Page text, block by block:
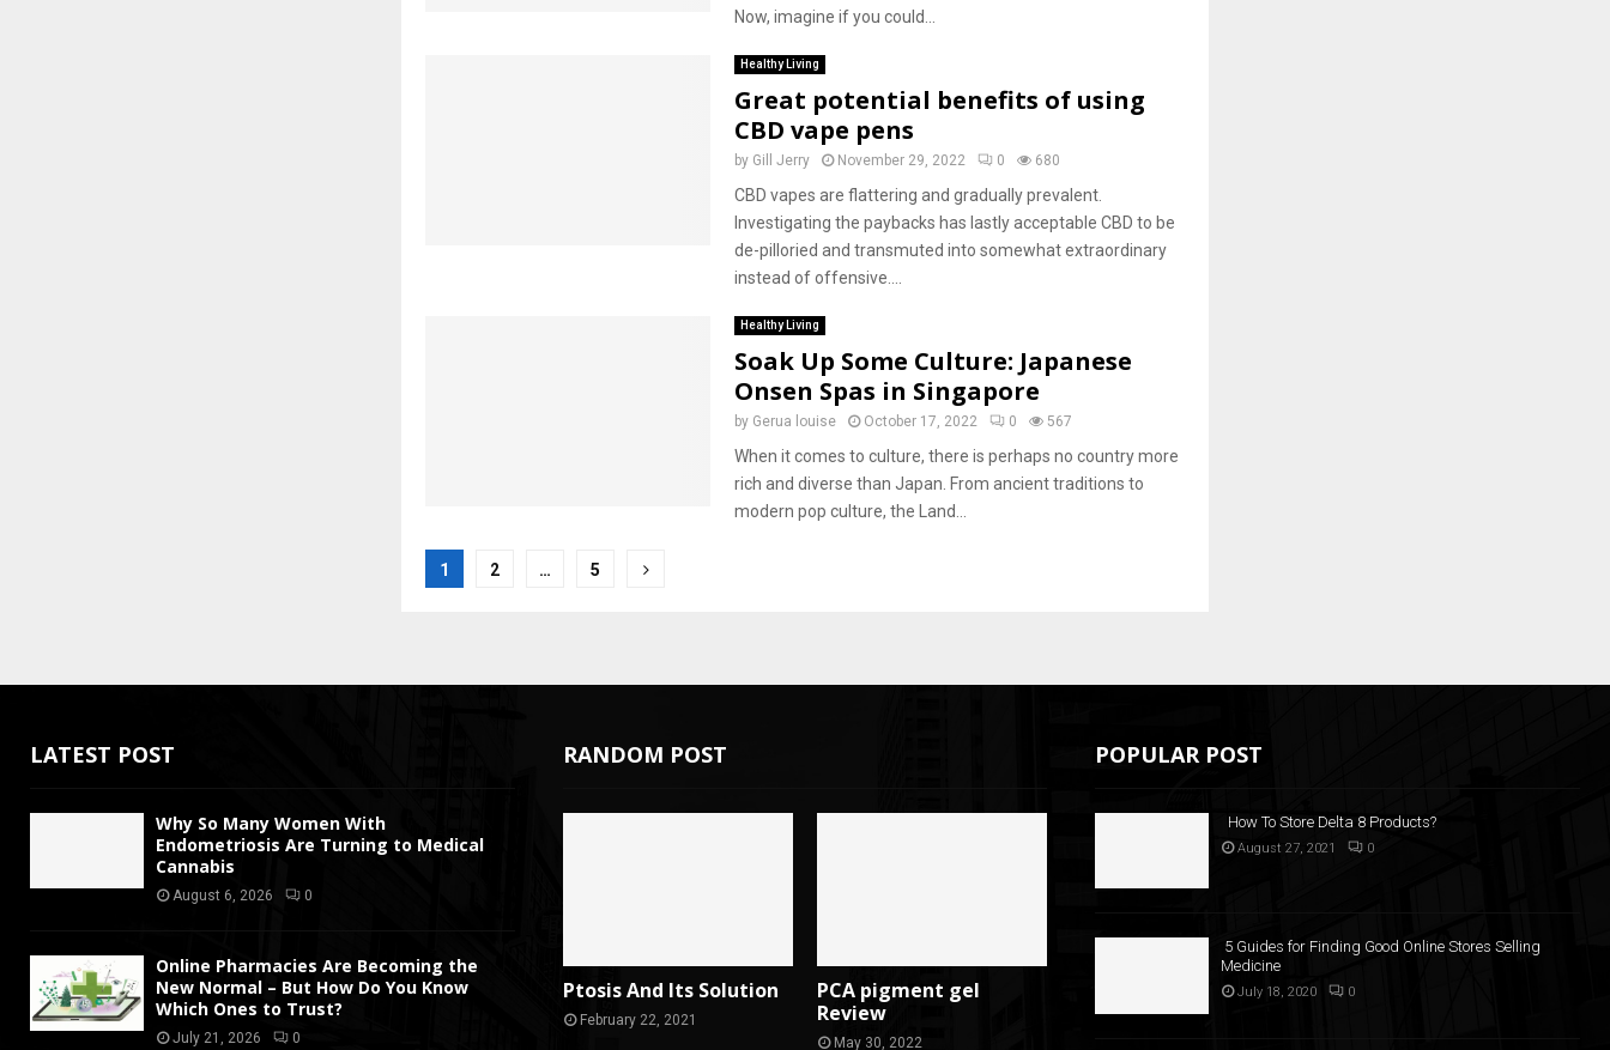
Now, imagine if you could...
Healthy Living
Great potential benefits of using
CBD vape pens
by Gill Jerry November 29, 2022 0 680
CBD vapes are flattering and gradually prevalent.
Investigating the paybacks has lastly acceptable CBD to be
de-pilloried and transmuted into somewhat extraordinary
instead of offensive....
Healthy Living
Soak Up Some Culture: Japanese
Onsen Spas in Singapore
by Gerua louise October 17, 2022 0 567
When it comes to culture, there is perhaps no country more
rich and diverse than Japan. From ancient traditions to
modern pop culture, the Land...
Posts
1 2 … 5
LATEST POST
Why So Many Women With
Endometriosis Are Turning to Medical
Cannabis
August 6, 2026 0
Online Pharmacies Are Becoming the
New Normal – But How Do You Know
Which Ones to Trust?
July 21, 2026 0
RANDOM POST
Ptosis And Its Solution
February 22, 2021
PCA pigment gel
Review
May 30, 2022
POPULAR POST
How To Store Delta 8 Products?
August 27, 2021 0
5 Guides for Finding Good Online Stores Selling
Medicine
July 18, 2020 0